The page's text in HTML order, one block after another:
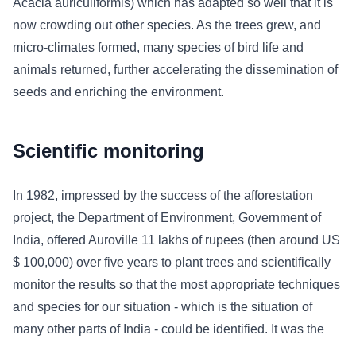
now crowding out other species. As the trees grew, and
micro-climates formed, many species of bird life and
animals returned, further accelerating the dissemination of
seeds and enriching the environment.
Scientific monitoring
In 1982, impressed by the success of the afforestation
project, the Department of Environment, Government of
India, offered Auroville 11 lakhs of rupees (then around US
$ 100,000) over five years to plant trees and scientifically
monitor the results so that the most appropriate techniques
and species for our situation - which is the situation of
many other parts of India - could be identified. It was the